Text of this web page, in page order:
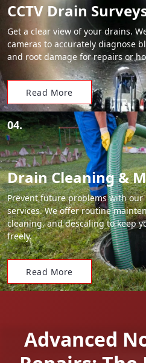
CCTV Drain
Get a clear view of your drains.
cameras to accurately diagnose
and root damage for repairs or
Read More
04.
Drain Cleaning &
Prevent future problems with
services. We offer routine
cleaning, and descaling to keep
freely.
Read More
Advanced